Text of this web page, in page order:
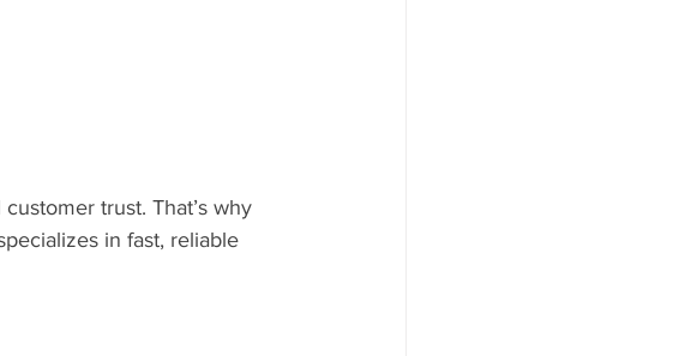
trust. That’s why
in fast, reliable